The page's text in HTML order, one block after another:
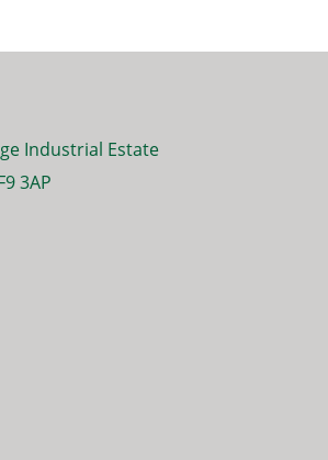
Industrial Estate
3AP